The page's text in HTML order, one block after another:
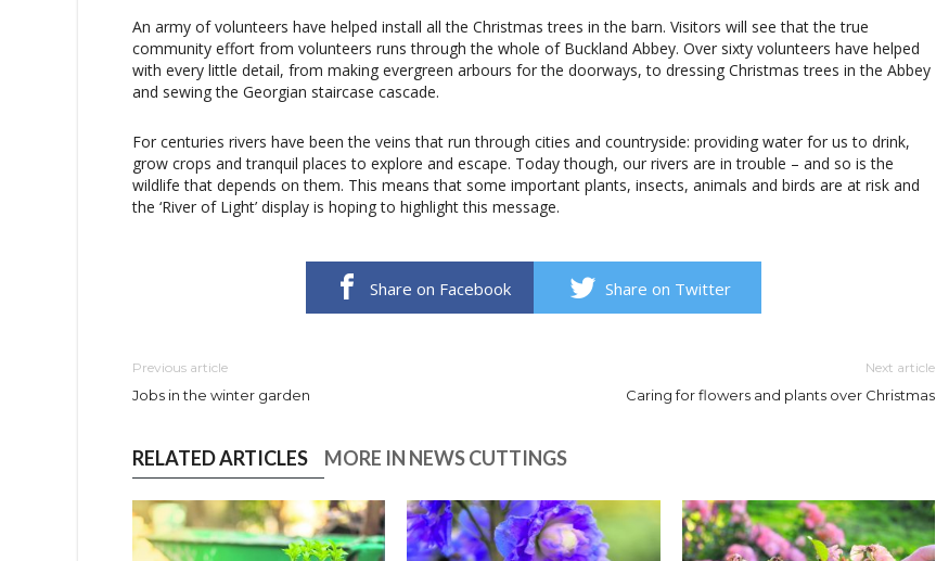
An army of volunteers have helped install all the Christmas trees in the barn. Visitors will see that the true
community effort from volunteers runs through the whole of Buckland Abbey. Over sixty volunteers have helped
with every little detail, from making evergreen arbours for the doorways, to dressing Christmas trees in the Abbey
and sewing the Georgian staircase cascade.
For centuries rivers have been the veins that run through cities and countryside: providing water for us to drink,
grow crops and tranquil places to explore and escape. Today though, our rivers are in trouble – and so is the
wildlife that depends on them. This means that some important plants, insects, animals and birds are at risk and
the ‘River of Light’ display is hoping to highlight this message.
Share on Facebook Share on Twitter
Previous article
Jobs in the winter garden
Next article
Caring for flowers and plants over Christmas
RELATED ARTICLES MORE IN NEWS CUTTINGS